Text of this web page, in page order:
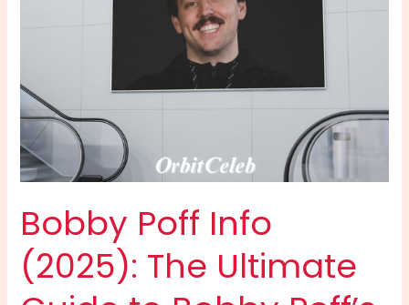
Bobby Poff Info
(2025): The Ultimate